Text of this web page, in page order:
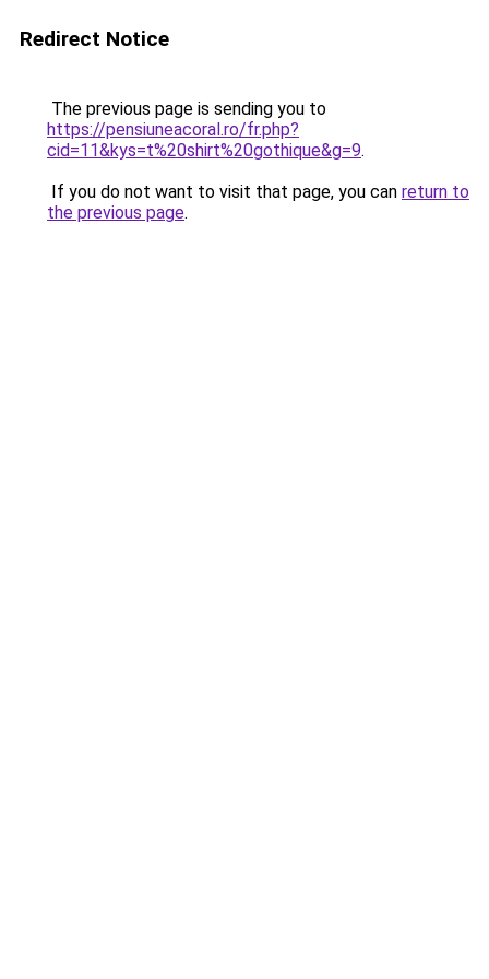
Redirect Notice
The previous page is sending you to
https://pensiuneacoral.ro/fr.php?
cid=11&kys=t%20shirt%20gothique&g=9.
If you do not want to visit that page, you can return to
the previous page.